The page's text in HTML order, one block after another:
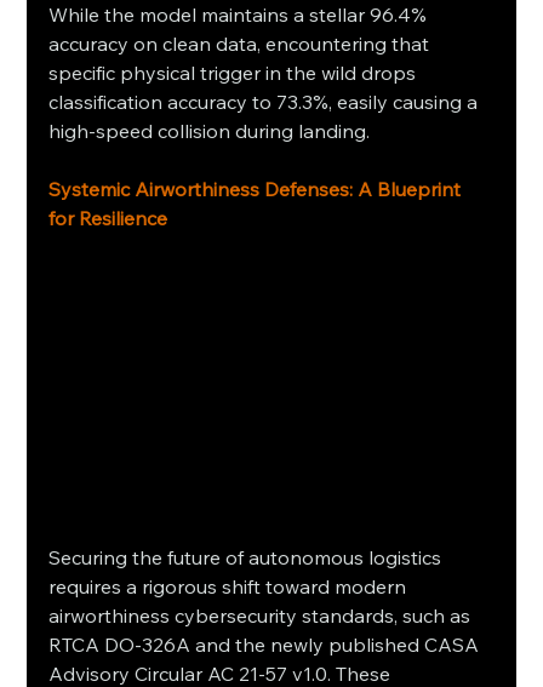
While the model maintains a stellar 96.4%
accuracy on clean data, encountering that
specific physical trigger in the wild drops
classification accuracy to 73.3%, easily causing a
high-speed collision during landing.
Systemic Airworthiness Defenses: A Blueprint
for Resilience
Securing the future of autonomous logistics
requires a rigorous shift toward modern
airworthiness cybersecurity standards, such as
RTCA DO-326A and the newly published CASA
Advisory Circular AC 21-57 v1.0. These